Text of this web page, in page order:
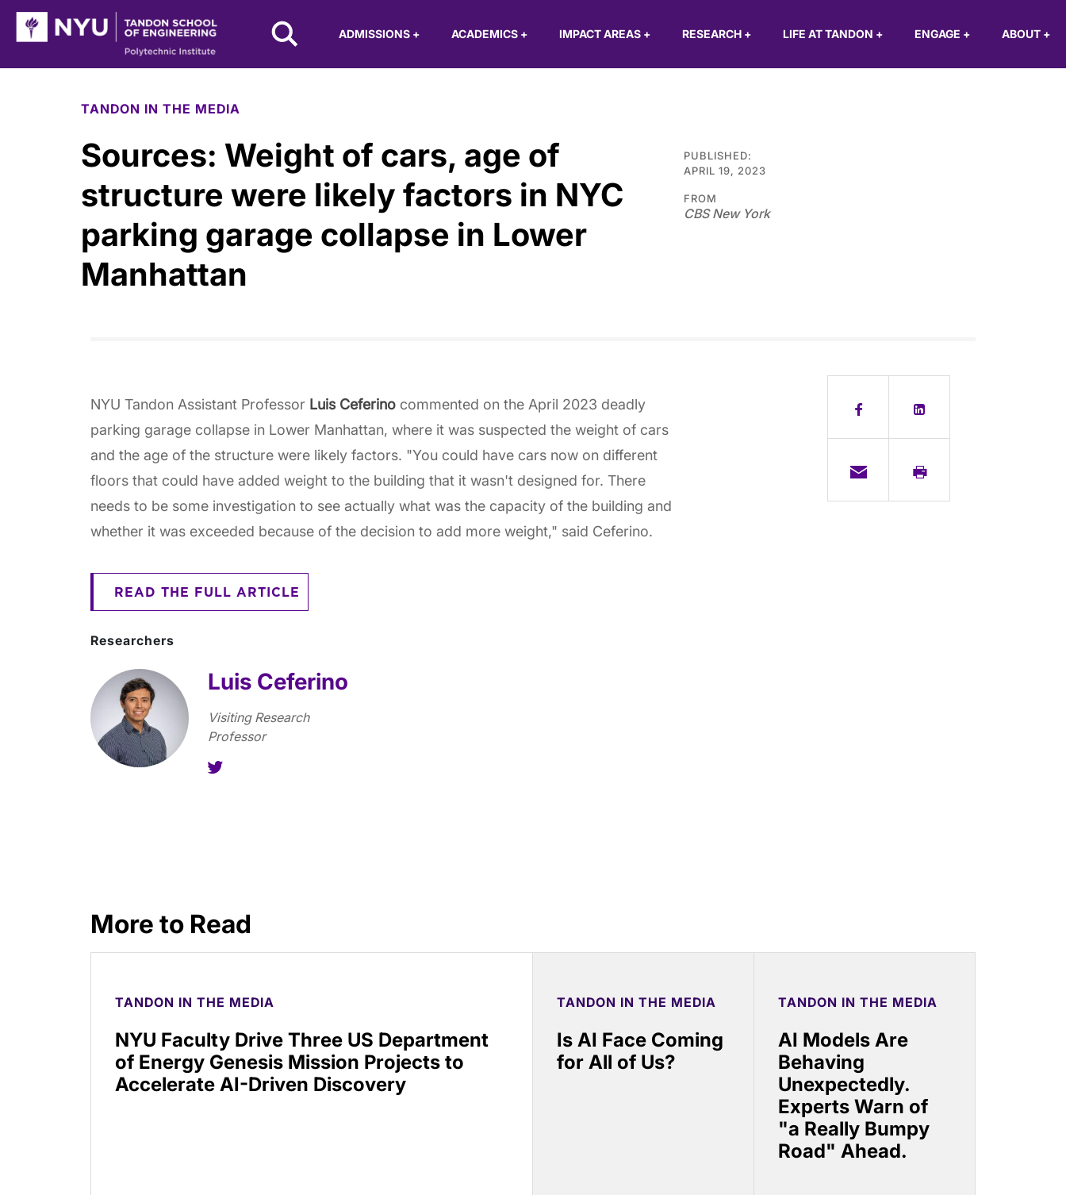
Skip to Main Content
NYU Tandon Logo
ADMISSIONS + ACADEMICS + IMPACT AREAS + RESEARCH + LIFE AT TANDON + ENGAGE + ABOUT +
TANDON IN THE MEDIA
Sources: Weight of cars, age of
structure were likely factors in NYC
parking garage collapse in Lower
Manhattan
PUBLISHED:
APRIL 19, 2023
FROM
CBS New York
NYU Tandon Assistant Professor Luis Ceferino commented on the April 2023 deadly
parking garage collapse in Lower Manhattan, where it was suspected the weight of cars
and the age of the structure were likely factors. "You could have cars now on different
floors that could have added weight to the building that it wasn't designed for. There
needs to be some investigation to see actually what was the capacity of the building and
whether it was exceeded because of the decision to add more weight," said Ceferino.
READ THE FULL ARTICLE
Researchers
Luis Ceferino
Visiting Research
Professor
More to Read
TANDON IN THE MEDIA
NYU Faculty Drive Three US Department
of Energy Genesis Mission Projects to
Accelerate AI-Driven Discovery
TANDON IN THE MEDIA
Is AI Face Coming
for All of Us?
TANDON IN THE MEDIA
AI Models Are
Behaving
Unexpectedly.
Experts Warn of
"a Really Bumpy
Road" Ahead.